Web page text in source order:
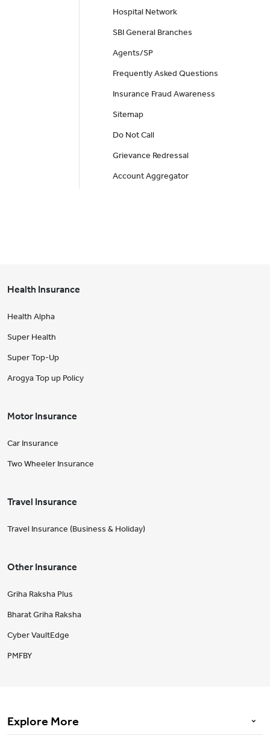
Hospital Network
SBI General Branches
Agents/SP
Frequently Asked Questions
Insurance Fraud Awareness
Sitemap
Do Not Call
Grievance Redressal
Account Aggregator
Health Insurance
Health Alpha
Super Health
Super Top-Up
Arogya Top up Policy
Motor Insurance
Car Insurance
Two Wheeler Insurance
Travel Insurance
Travel Insurance (Business & Holiday)
Other Insurance
Griha Raksha Plus
Bharat Griha Raksha
Cyber VaultEdge
PMFBY
Explore More